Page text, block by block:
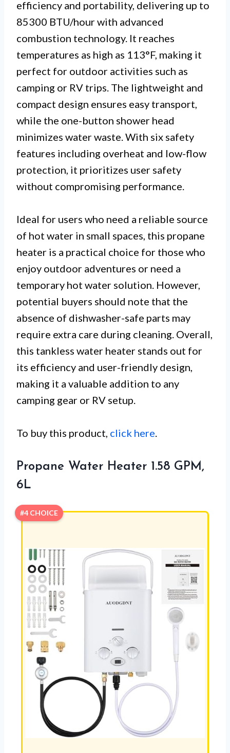
efficiency and portability, delivering up to
85300 BTU/hour with advanced
combustion technology. It reaches
temperatures as high as 113°F, making it
perfect for outdoor activities such as
camping or RV trips. The lightweight and
compact design ensures easy transport,
while the one-button shower head
minimizes water waste. With six safety
features including overheat and low-flow
protection, it prioritizes user safety
without compromising performance.
Ideal for users who need a reliable source
of hot water in small spaces, this propane
heater is a practical choice for those who
enjoy outdoor adventures or need a
temporary hot water solution. However,
potential buyers should note that the
absence of dishwasher-safe parts may
require extra care during cleaning. Overall,
this tankless water heater stands out for
its efficiency and user-friendly design,
making it a valuable addition to any
camping gear or RV setup.
To buy this product, click here.
Propane Water Heater 1.58 GPM,
6L
#4 CHOICE